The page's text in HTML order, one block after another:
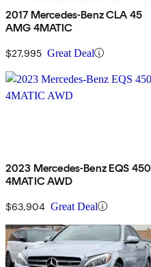
2017 Mercedes-Benz CLA 45
AMG 4MATIC
$27,995 Great Deal
2023 Mercedes-Benz EQS 450
4MATIC AWD
$63,904 Great Deal